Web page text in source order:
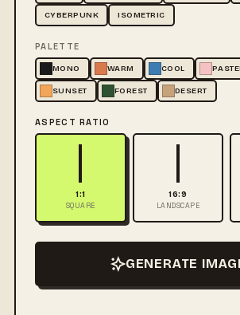
CYBERPUNK ISOMETRIC
PALETTE
MONO WARM COOL
SUNSET FOREST DESERT
ASPECT RATIO
1:1
SQUARE
16:9
LANDSCAPE
GENERATE